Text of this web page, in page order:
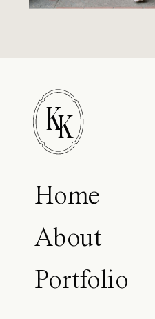
K
K
Home
About
Portfolio